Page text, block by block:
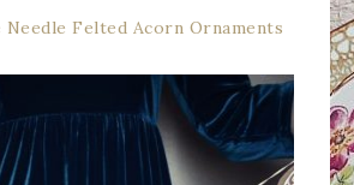
Felted Acorn Ornaments